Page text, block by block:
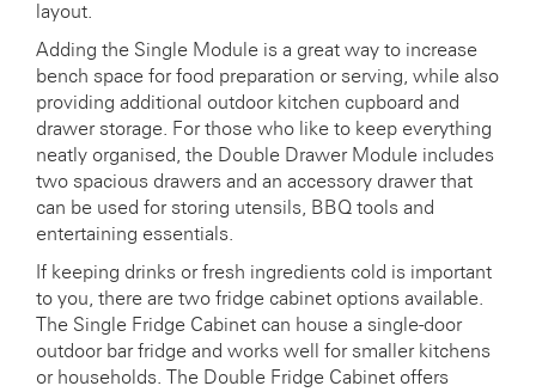
layout.
Adding the Single Module is a great way to increase
bench space for food preparation or serving, while also
providing additional outdoor kitchen cupboard and
drawer storage. For those who like to keep everything
neatly organised, the Double Drawer Module includes
two spacious drawers and an accessory drawer that
can be used for storing utensils, BBQ tools and
entertaining essentials.
If keeping drinks or fresh ingredients cold is important
to you, there are two fridge cabinet options available.
The Single Fridge Cabinet can house a single-door
outdoor bar fridge and works well for smaller kitchens
or households. The Double Fridge Cabinet offers